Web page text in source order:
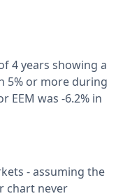
4 years showing a
5% or more during
EEM was -6.2% in
- assuming the
chart never